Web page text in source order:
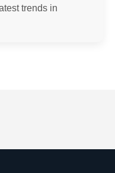
trends in